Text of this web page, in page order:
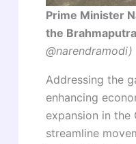
Prime Minister
the
@narendramodi)
Addressing the
enhancing
expansion in
streamline